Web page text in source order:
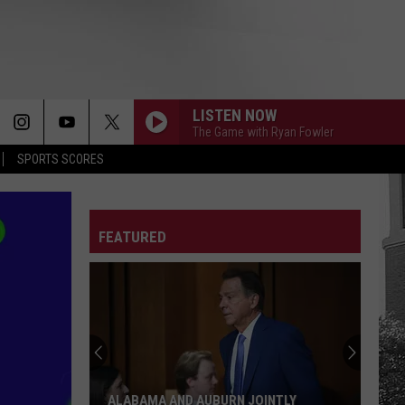
SPORTS SCORES
LISTEN NOW
The Game with Ryan Fowler
FEATURED
ALABAMA AND AUBURN JOINTLY